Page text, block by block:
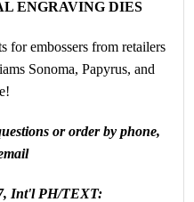
ENGRAVING DIES
for embossers from retailers
Sonoma, Papyrus, and
or order by phone,
Int'l PH/TEXT: